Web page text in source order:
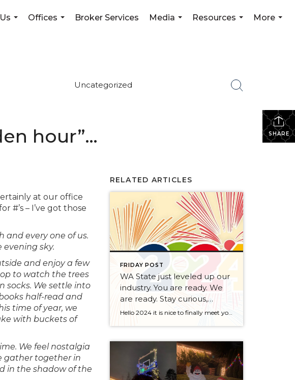
Offices
Broker Services
Media
Resources
More
Uncategorized
SHARE
hour”…
at our office
#’s – I’ve got those
and every one of us.
sky.
and enjoy a few
to watch the trees
socks. We settle into
half-read and
time of year, we
with buckets of
We feel nostalgia
gather together in
in the shadow of the
RELATED ARTICLES
FRIDAY POST
WA State just leveled up our
industry. You are ready. We
are ready. Stay curious,
always.
Hello 2024 it is nice to finally meet you! We’ve been anticipating you for some time now. We are ready. Broker Services Agreements are here. While having Buyers sign Agreements were once previously suggested, they are now required – modernizing the 25-year-old “Agency Law”. Your office is ready, will continue to educate and will help […]